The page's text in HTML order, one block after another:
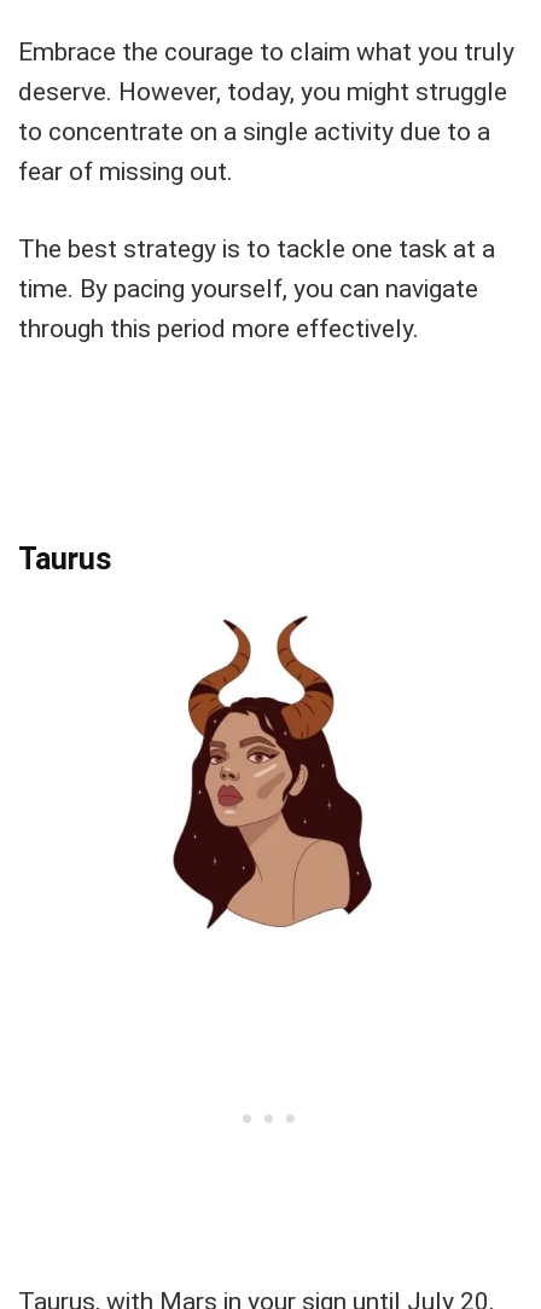
Embrace the courage to claim what you truly
deserve. However, today, you might struggle
to concentrate on a single activity due to a
fear of missing out.
The best strategy is to tackle one task at a
time. By pacing yourself, you can navigate
through this period more effectively.
Taurus
Taurus, with Mars in your sign until July 20,